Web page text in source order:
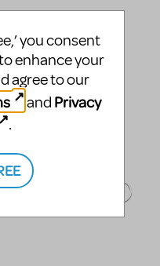
you consent
enhance your
agree to our
and Privacy
.